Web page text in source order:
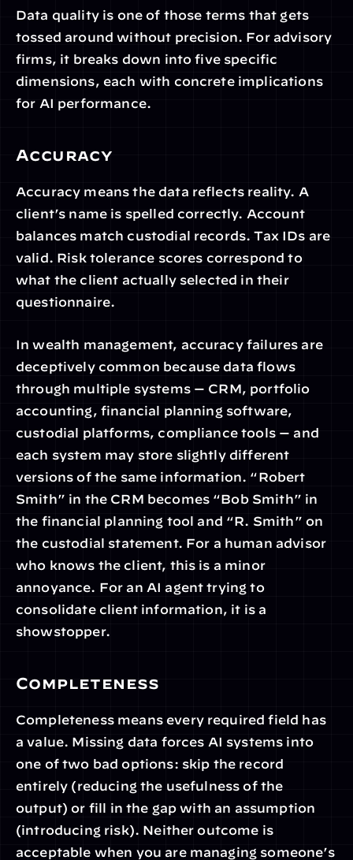
Data quality is one of those terms that gets
tossed around without precision. For advisory
firms, it breaks down into five specific
dimensions, each with concrete implications
for AI performance.
Accuracy
Accuracy means the data reflects reality. A
client’s name is spelled correctly. Account
balances match custodial records. Tax IDs are
valid. Risk tolerance scores correspond to
what the client actually selected in their
questionnaire.
In wealth management, accuracy failures are
deceptively common because data flows
through multiple systems — CRM, portfolio
accounting, financial planning software,
custodial platforms, compliance tools — and
each system may store slightly different
versions of the same information. “Robert
Smith” in the CRM becomes “Bob Smith” in
the financial planning tool and “R. Smith” on
the custodial statement. For a human advisor
who knows the client, this is a minor
annoyance. For an AI agent trying to
consolidate client information, it is a
showstopper.
Completeness
Completeness means every required field has
a value. Missing data forces AI systems into
one of two bad options: skip the record
entirely (reducing the usefulness of the
output) or fill in the gap with an assumption
(introducing risk). Neither outcome is
acceptable when you are managing someone’s